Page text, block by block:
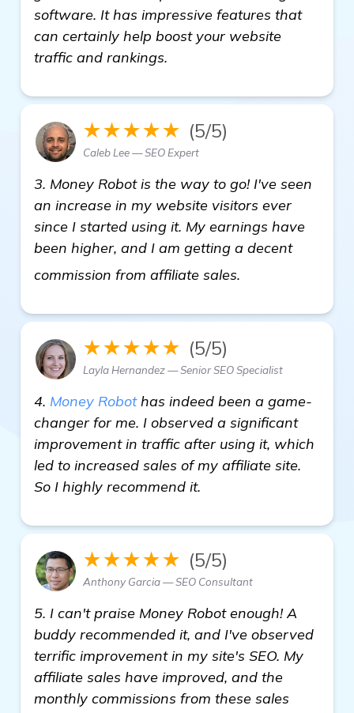
software. It has impressive features that
can certainly help boost your website
traffic and rankings.
★★★★★ (5/5)
Caleb Lee — SEO Expert
3. Money Robot is the way to go! I've seen
an increase in my website visitors ever
since I started using it. My earnings have
been higher, and I am getting a decent
commission from affiliate sales.
★★★★★ (5/5)
Layla Hernandez — Senior SEO Specialist
4. Money Robothas indeed been a game-
changer for me. I observed a significant
improvement in traffic after using it, which
led to increased sales of my affiliate site.
So I highly recommend it.
★★★★★ (5/5)
Anthony Garcia — SEO Consultant
5. I can't praise Money Robot enough! A
buddy recommended it, and I've observed
terrific improvement in my site's SEO. My
affiliate sales have improved, and the
monthly commissions from these sales